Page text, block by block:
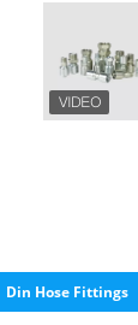
Din Hose Fittings